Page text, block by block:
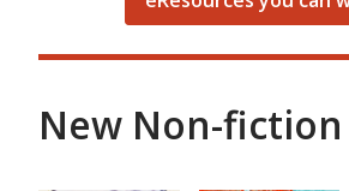
New Non-fiction